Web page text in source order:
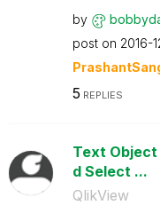
by
post on ‎2016-
5 REPLIES
Text
d Select ...
QlikView